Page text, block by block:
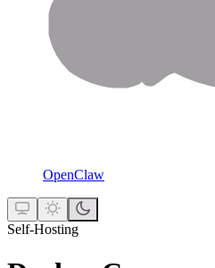
OpenClaw
Self-Hosting